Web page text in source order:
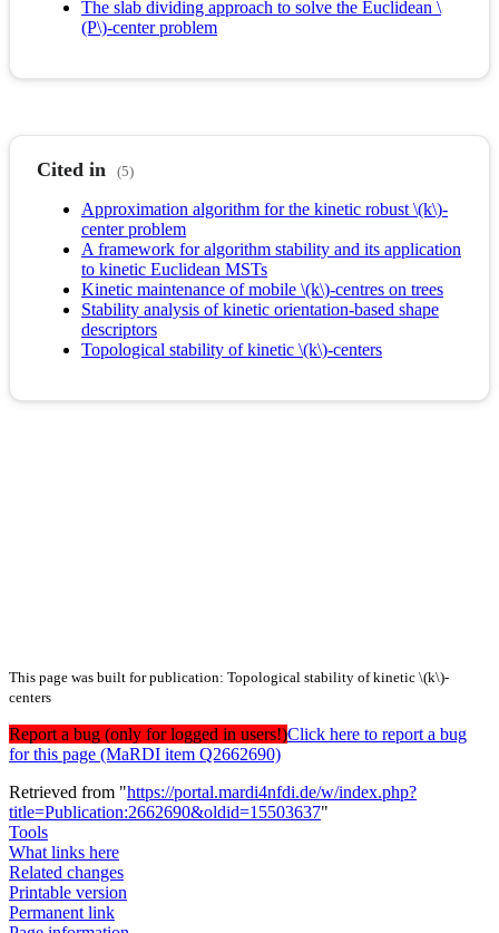
The slab dividing approach to solve the Euclidean \
(P\)-center problem
Cited in (5)
Approximation algorithm for the kinetic robust \(k\)-
center problem
A framework for algorithm stability and its application
to kinetic Euclidean MSTs
Kinetic maintenance of mobile \(k\)-centres on trees
Stability analysis of kinetic orientation-based shape
descriptors
Topological stability of kinetic \(k\)-centers
This page was built for publication: Topological stability of kinetic \(k\)-
centers
Report a bug (only for logged in users!)Click here to report a bug
for this page (MaRDI item Q2662690)
Retrieved from "https://portal.mardi4nfdi.de/w/index.php?
title=Publication:2662690&oldid=15503637"
Tools
What links here
Related changes
Printable version
Permanent link